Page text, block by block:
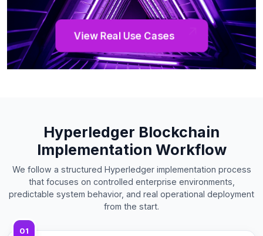
View Real Use Cases
Hyperledger Blockchain
Implementation Workflow
We follow a structured Hyperledger implementation process
that focuses on controlled enterprise environments,
predictable system behavior, and real operational deployment
from the start.
01